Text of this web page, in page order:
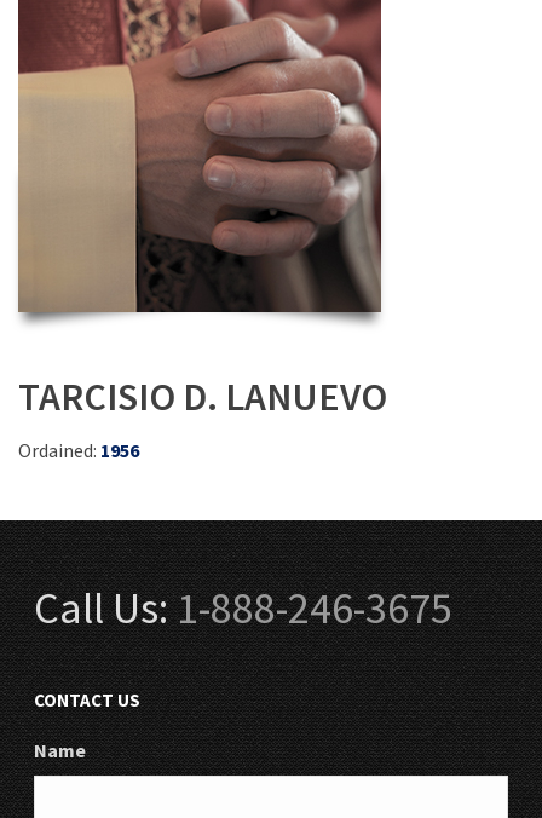
TARCISIO D. LANUEVO
Ordained: 1956
Call Us:1-888-246-3675
CONTACT US
Name